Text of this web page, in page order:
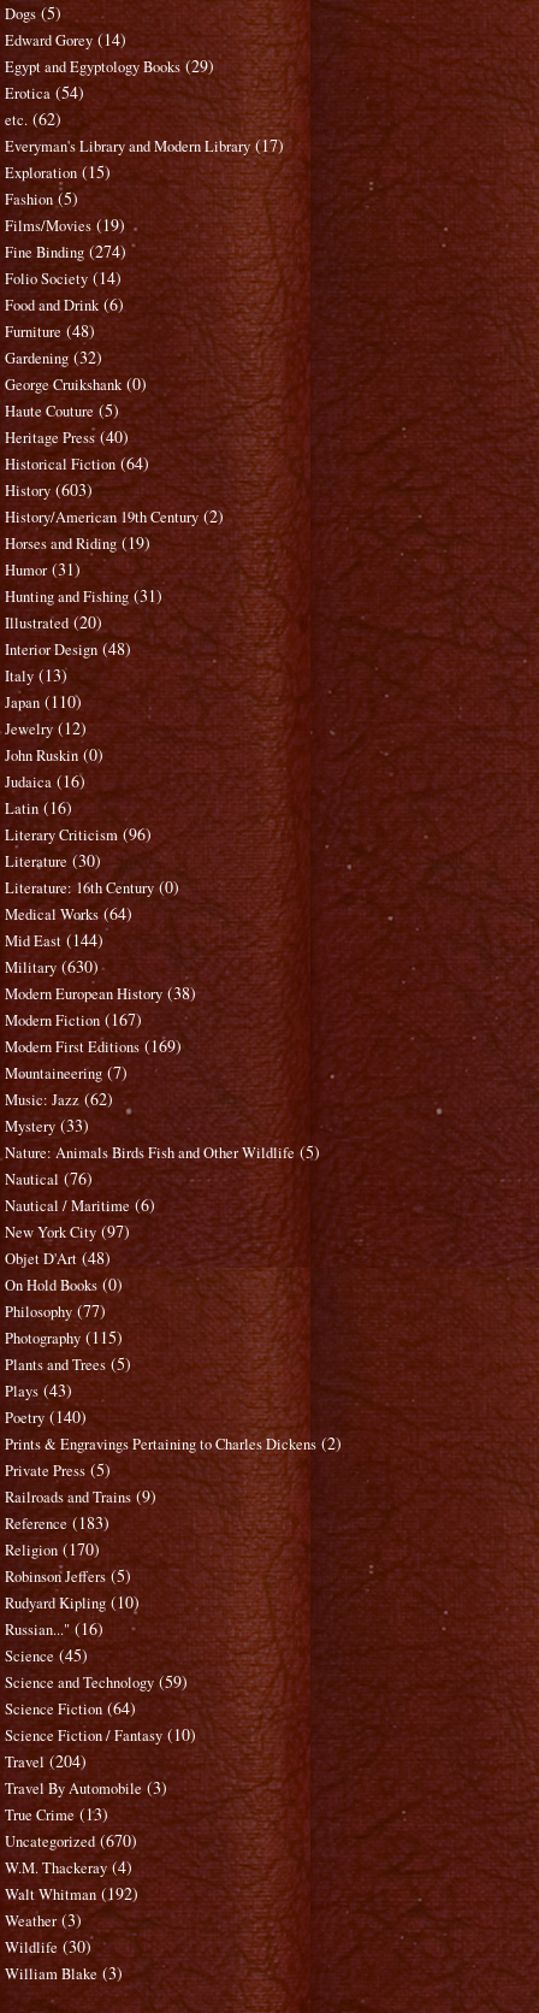
Dogs (5)
Edward Gorey (14)
Egypt and Egyptology Books (29)
Erotica (54)
etc. (62)
Everyman's Library and Modern Library (17)
Exploration (15)
Fashion (5)
Films/Movies (19)
Fine Binding (274)
Folio Society (14)
Food and Drink (6)
Furniture (48)
Gardening (32)
George Cruikshank (0)
Haute Couture (5)
Heritage Press (40)
Historical Fiction (64)
History (603)
History/American 19th Century (2)
Horses and Riding (19)
Humor (31)
Hunting and Fishing (31)
Illustrated (20)
Interior Design (48)
Italy (13)
Japan (110)
Jewelry (12)
John Ruskin (0)
Judaica (16)
Latin (16)
Literary Criticism (96)
Literature (30)
Literature: 16th Century (0)
Medical Works (64)
Mid East (144)
Military (630)
Modern European History (38)
Modern Fiction (167)
Modern First Editions (169)
Mountaineering (7)
Music: Jazz (62)
Mystery (33)
Nature: Animals Birds Fish and Other Wildlife (5)
Nautical (76)
Nautical / Maritime (6)
New York City (97)
Objet D'Art (48)
On Hold Books (0)
Philosophy (77)
Photography (115)
Plants and Trees (5)
Plays (43)
Poetry (140)
Prints & Engravings Pertaining to Charles Dickens (2)
Private Press (5)
Railroads and Trains (9)
Reference (183)
Religion (170)
Robinson Jeffers (5)
Rudyard Kipling (10)
Russian..." (16)
Science (45)
Science and Technology (59)
Science Fiction (64)
Science Fiction / Fantasy (10)
Travel (204)
Travel By Automobile (3)
True Crime (13)
Uncategorized (670)
W.M. Thackeray (4)
Walt Whitman (192)
Weather (3)
Wildlife (30)
William Blake (3)